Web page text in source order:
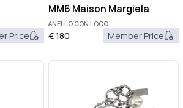
Price
MM6 Maison Margiela
ANELLO CON LOGO
€180 Member Price